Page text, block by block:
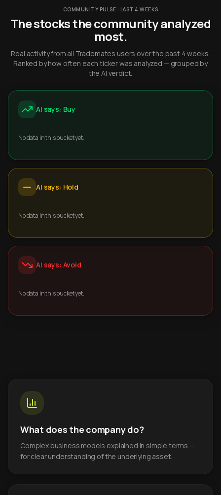
COMMUNITY PULSE · LAST 4 WEEKS
The stocks the community analyzed
most.
Real activity from all Trademates users over the past 4 weeks.
Ranked by how often each ticker was analyzed — grouped by
the AI verdict.
AI says: Buy
No data in this bucket yet.
AI says: Hold
No data in this bucket yet.
AI says: Avoid
No data in this bucket yet.
What does the company do?
Complex business models explained in simple terms —
for clear understanding of the underlying asset.